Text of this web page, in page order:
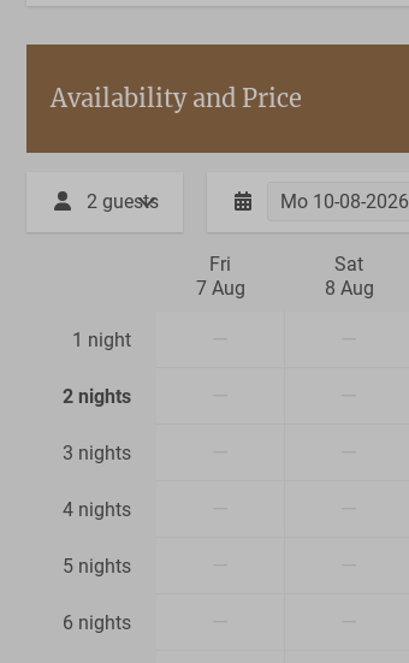
Availability and Price
2 guests Mo 10-08-2026
Fri
7 Aug
Sat
8 Aug
1 night
2 nights
3 nights
4 nights
5 nights
6 nights